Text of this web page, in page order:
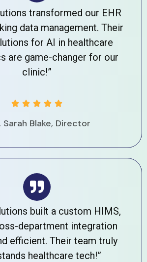
transformed our EHR
data management. Their
for AI in healthcare
are game-changer for our
clinic!”
    
Sarah Blake, Director
built a custom HIMS,
department integration
efficient. Their team truly
healthcare tech!”